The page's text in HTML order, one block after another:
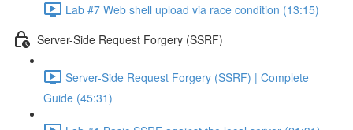
Lab #7 Web shell upload via race condition (13:15)
Server-Side Request Forgery (SSRF)
Server-Side Request Forgery (SSRF) | Complete
Guide (45:31)